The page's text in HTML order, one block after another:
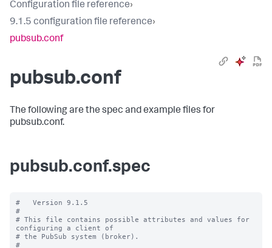
Configuration file reference›
9.1.5 configuration file reference›
pubsub.conf
pubsub.conf
The following are the spec and example files for
pubsub.conf.
pubsub.conf.spec
#   Version 9.1.5
#
# This file contains possible attributes and values for
configuring a client of
# the PubSub system (broker).
#